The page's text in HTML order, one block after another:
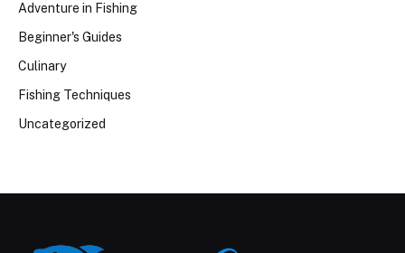
Adventure in Fishing
Beginner's Guides
Culinary
Fishing Techniques
Uncategorized